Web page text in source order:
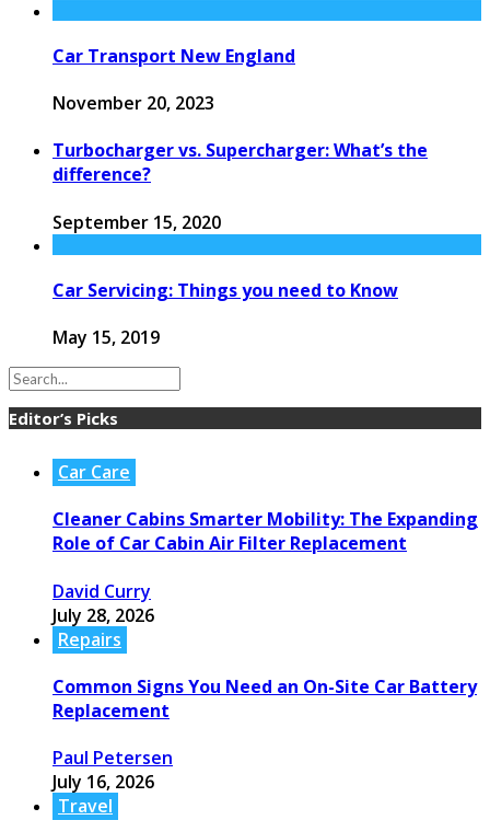
Car Transport New England
November 20, 2023
Turbocharger vs. Supercharger: What’s the
difference?
September 15, 2020
Car Servicing: Things you need to Know
May 15, 2019
Editor’s Picks
Car Care
Cleaner Cabins Smarter Mobility: The Expanding
Role of Car Cabin Air Filter Replacement
David Curry
July 28, 2026
Repairs
Common Signs You Need an On-Site Car Battery
Replacement
Paul Petersen
July 16, 2026
Travel